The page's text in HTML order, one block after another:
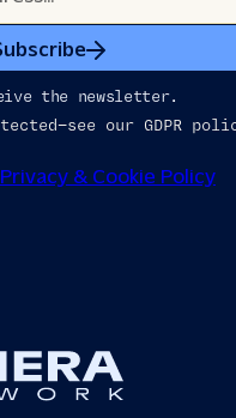
the newsletter.
our GDPR
Privacy & Cookie Policy